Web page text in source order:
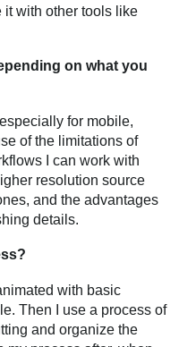
it with other tools like
on what you
for mobile,
of the limitations of
I can work with
resolution source
and the advantages
details.
with basic
Then I use a process of
and organize the